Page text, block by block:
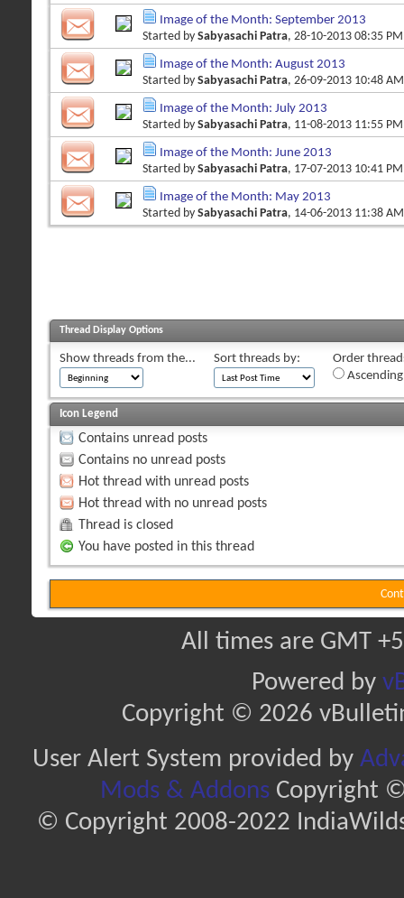
Image of the Month: September 2013
Started by Sabyasachi Patra, 28-10-2013 08:35 PM
Image of the Month: August 2013
Started by Sabyasachi Patra, 26-09-2013 10:48 AM
Image of the Month: July 2013
Started by Sabyasachi Patra, 11-08-2013 11:55 PM
Image of the Month: June 2013
Started by Sabyasachi Patra, 17-07-2013 10:41 PM
Image of the Month: May 2013
Started by Sabyasachi Patra, 14-06-2013 11:38 AM
Thread Display Options
Show threads from the... Sort threads by:
Order
Icon Legend
Contains unread posts
Contains no unread posts
Hot thread with unread posts
Hot thread with no unread posts
Thread is closed
You have posted in this thread
All times are GMT
Powered by
Copyright © 2026
User Alert System provided by
Mods & AddonsCopyright ©
© Copyright 2008-2022